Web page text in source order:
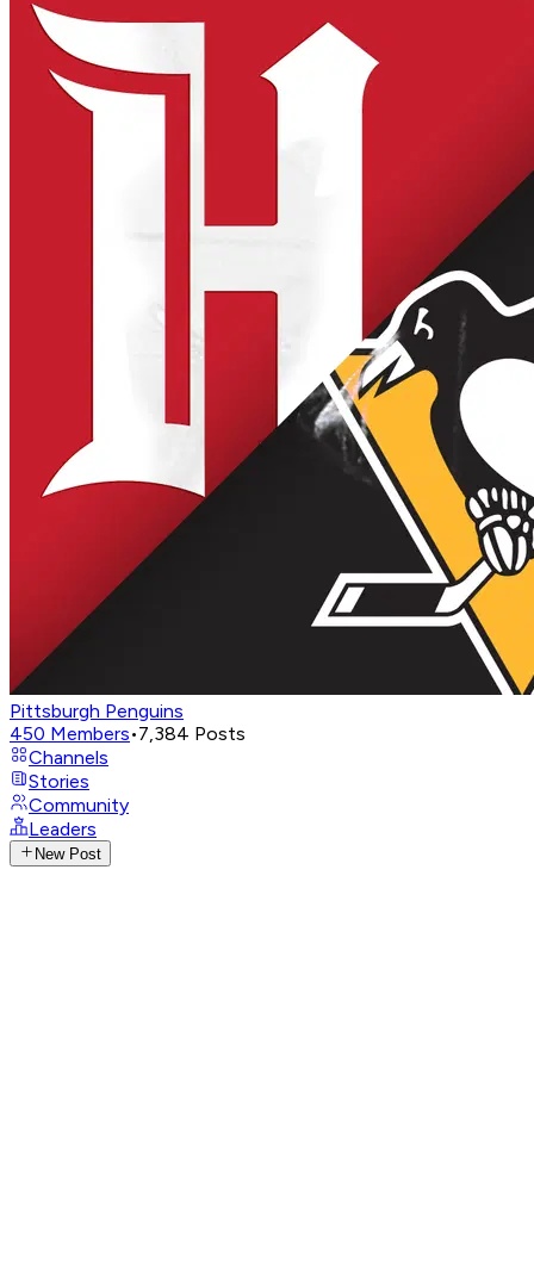
Pittsburgh Penguins
450 Members•7,384 Posts
Channels
Stories
Community
Leaders
New Post